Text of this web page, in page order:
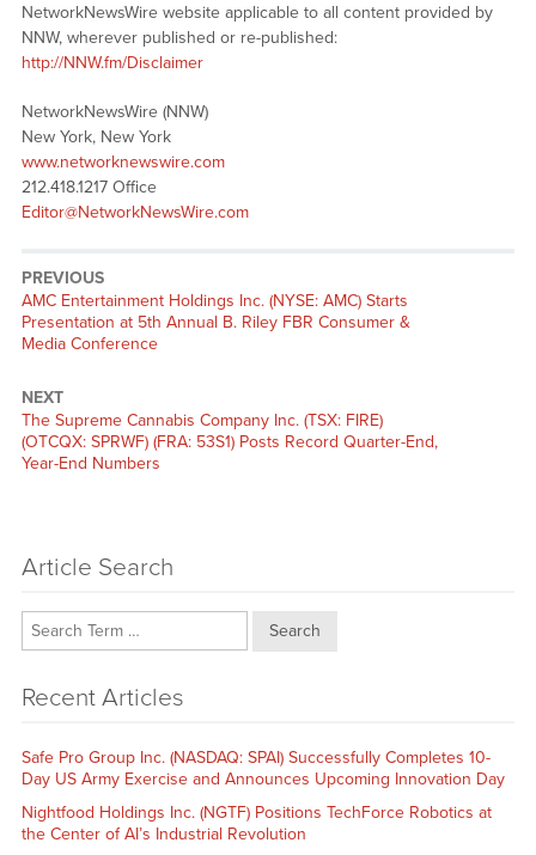
NetworkNewsWire website applicable to all content provided by
NNW, wherever published or re-published:
http://NNW.fm/Disclaimer
NetworkNewsWire (NNW)
New York, New York
www.networknewswire.com
212.418.1217 Office
Editor@NetworkNewsWire.com
PREVIOUS
Previous
post:
AMC Entertainment Holdings Inc. (NYSE: AMC) Starts
Presentation at 5th Annual B. Riley FBR Consumer &
Media Conference
NEXT
Next
post:
The Supreme Cannabis Company Inc. (TSX: FIRE)
(OTCQX: SPRWF) (FRA: 53S1) Posts Record Quarter-End,
Year-End Numbers
Article Search
Search
Recent Articles
Safe Pro Group Inc. (NASDAQ: SPAI) Successfully Completes 10-
Day US Army Exercise and Announces Upcoming Innovation Day
Nightfood Holdings Inc. (NGTF) Positions TechForce Robotics at
the Center of AI’s Industrial Revolution